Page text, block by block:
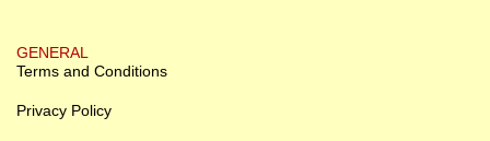
GENERAL
Terms and Conditions
Privacy Policy